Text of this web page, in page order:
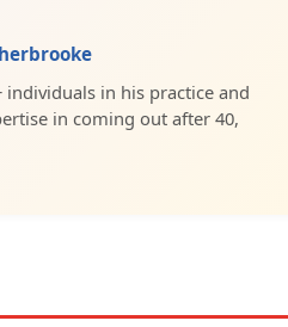
individuals in his practice and
in coming out after 40,